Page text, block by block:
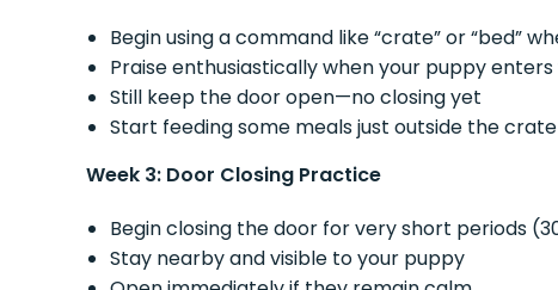
Begin using a command like “crate” or “bed”
Praise enthusiastically when your puppy
Still keep the door open—no closing yet
Start feeding some meals just outside the
Week 3: Door Closing Practice
Begin closing the door for very short periods
Stay nearby and visible to your puppy